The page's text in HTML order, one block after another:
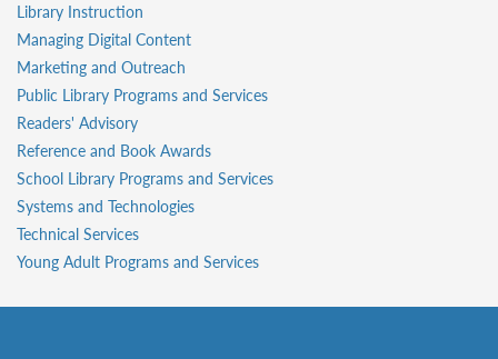
Library Instruction
Managing Digital Content
Marketing and Outreach
Public Library Programs and Services
Readers' Advisory
Reference and Book Awards
School Library Programs and Services
Systems and Technologies
Technical Services
Young Adult Programs and Services